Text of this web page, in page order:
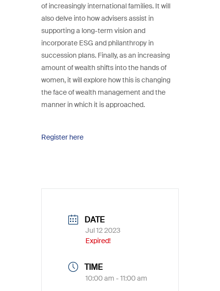
of increasingly international families. It will
also delve into how advisers assist in
supporting a long-term vision and
incorporate ESG and philanthropy in
succession plans. Finally, as an increasing
amount of wealth shifts into the hands of
women, it will explore how this is changing
the face of wealth management and the
manner in which it is approached.
Register here
DATE
Jul 12 2023
Expired!
TIME
10:00 am - 11:00 am